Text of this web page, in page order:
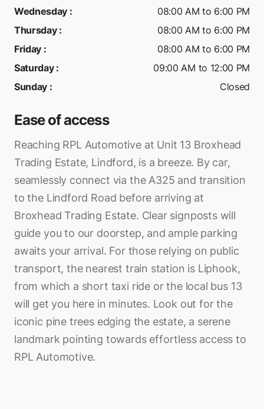
Wednesday :
08:00 AM to 6:00 PM
Thursday:
08:00 AM to 6:00 PM
Friday :
08:00 AM to 6:00 PM
Saturday:
09:00 AM to 12:00 PM
Sunday : Closed
Ease of access
Reaching RPL Automotive at Unit 13 Broxhead
Trading Estate, Lindford, is a breeze. By car,
seamlessly connect via the A325 and transition
to the Lindford Road before arriving at
Broxhead Trading Estate. Clear signposts will
guide you to our doorstep, and ample parking
awaits your arrival. For those relying on public
transport, the nearest train station is Liphook,
from which a short taxi ride or the local bus 13
will get you here in minutes. Look out for the
iconic pine trees edging the estate, a serene
landmark pointing towards effortless access to
RPL Automotive.